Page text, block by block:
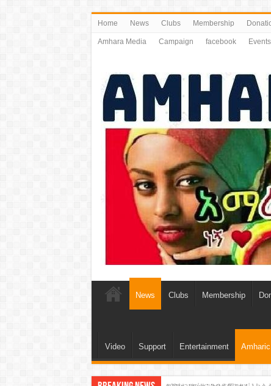
Home News Clubs Membership
Amhara Media Campaign facebook Events
News Clubs Membership
Video Support Entertainment Amharic